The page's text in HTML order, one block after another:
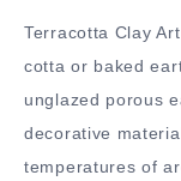
Terracotta Clay
cotta or baked
unglazed porous
decorative
temperatures of